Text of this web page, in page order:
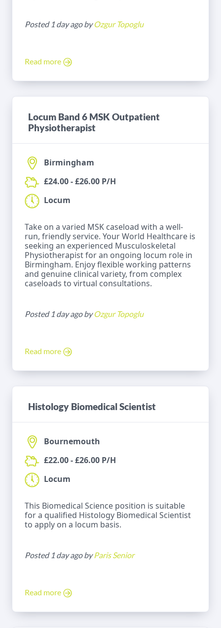
Posted 1 day ago byOzgur Topoglu
Read more
Locum Band 6 MSK Outpatient
Physiotherapist
Birmingham
£24.00 - £26.00 P/H
Locum
Take on a varied MSK caseload with a well-
run, friendly service. Your World Healthcare is
seeking an experienced Musculoskeletal
Physiotherapist for an ongoing locum role in
Birmingham. Enjoy flexible working patterns
and genuine clinical variety, from complex
caseloads to virtual consultations.
Posted 1 day ago byOzgur Topoglu
Read more
Histology Biomedical Scientist
Bournemouth
£22.00 - £26.00 P/H
Locum
This Biomedical Science position is suitable
for a qualified Histology Biomedical Scientist
to apply on a locum basis.
Posted 1 day ago byParis Senior
Read more